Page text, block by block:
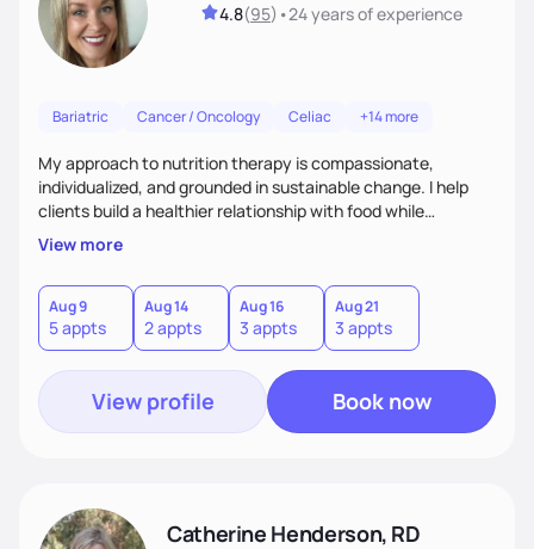
4.8(95) •24 yearsof experience
Bariatric Cancer / Oncology Celiac +14 more
My approach to nutrition therapy is compassionate,
individualized, and grounded in sustainable change. I help
clients build a healthier relationship with food while
supporting their medical, emotional, and lifestyle needs.
Using evidence-based nutrition, intuitive eating principles,
and realistic strategies, I focus on long-term wellness over
restriction - helping clients feel nourished, empowered, and
supported without guilt or perfection.
View more
Aug 9
5 appts
Aug 14
2 appts
Aug 16
3 appts
Aug 21
3 appts
View profile Book now
Catherine Henderson, RD